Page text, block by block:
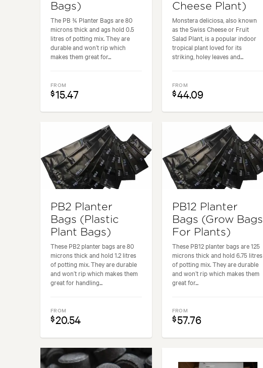
Bags)
The PB ¾ Planter Bags are 80
microns thick and ags hold 0.5
litres of potting mix. They are
durable and won’t rip which
makes them great for...
FROM
$15.47
Cheese Plant)
Monstera deliciosa, also known
as the Swiss Cheese or Fruit
Salad Plant, is a popular indoor
tropical plant loved for its
striking, holey leaves and...
FROM
$44.09
PB2 Planter
Bags (Plastic
Plant Bags)
These PB2 planter bags are 80
microns thick and hold 1.2 litres
of potting mix. They are durable
and won’t rip which makes them
great for handling...
FROM
$20.54
PB12 Planter
Bags (Grow Bags
For Plants)
These PB12 planter bags are 125
microns thick and hold 6.75 litres
of potting mix. They are durable
and won’t rip which makes them
great for...
FROM
$57.76